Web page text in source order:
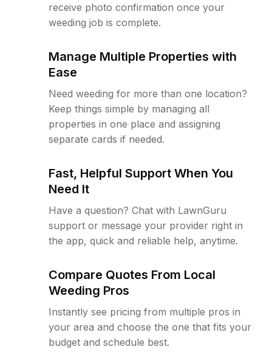
receive photo confirmation once your
weeding job is complete.
Manage Multiple Properties with
Ease
Need weeding for more than one location?
Keep things simple by managing all
properties in one place and assigning
separate cards if needed.
Fast, Helpful Support When You
Need It
Have a question? Chat with LawnGuru
support or message your provider right in
the app, quick and reliable help, anytime.
Compare Quotes From Local
Weeding Pros
Instantly see pricing from multiple pros in
your area and choose the one that fits your
budget and schedule best.